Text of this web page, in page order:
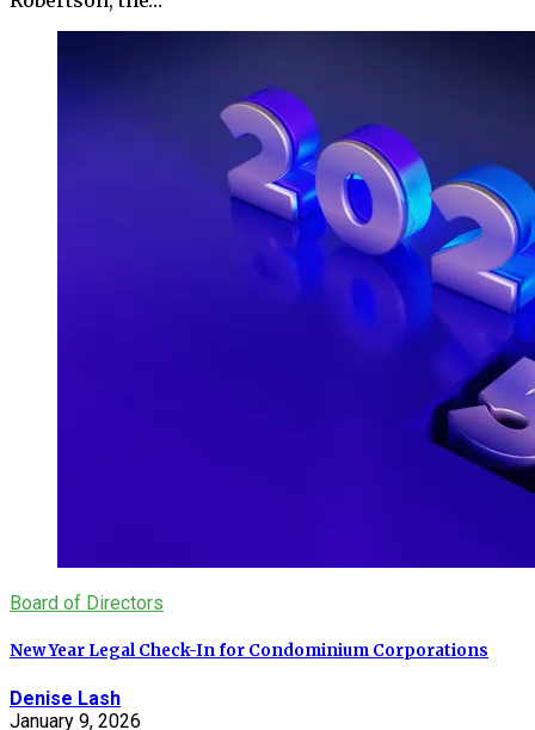
Board of Directors
New Year Legal Check-In for Condominium Corporations
Denise Lash
January 9, 2026